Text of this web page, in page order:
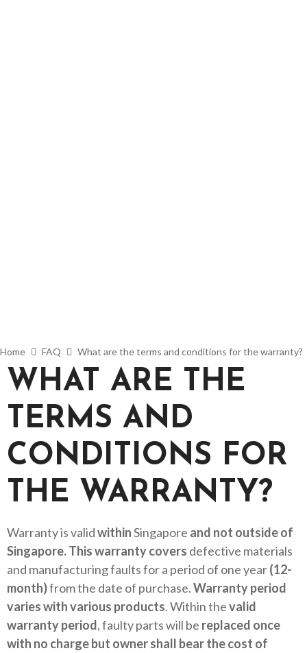
Home FAQ What are the terms and conditions for the warranty?
WHAT ARE THE
TERMS AND
CONDITIONS FOR
THE WARRANTY?
Warranty is validwithinSingapore and not outside of
Singapore. This warranty covers defective materials
and manufacturing faults for a period of one year(12-
month)from the date of purchase.Warranty period
varies with various products. Within thevalid
warranty period, faulty parts will be replaced once
with no charge but owner shall bear the cost of